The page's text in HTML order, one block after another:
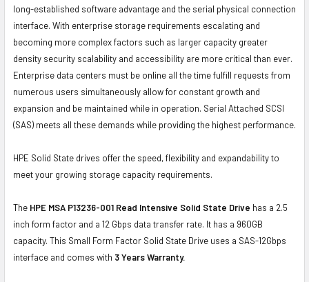
long-established software advantage and the serial physical connection
interface. With enterprise storage requirements escalating and
becoming more complex factors such as larger capacity greater
density security scalability and accessibility are more critical than ever.
Enterprise data centers must be online all the time fulfill requests from
numerous users simultaneously allow for constant growth and
expansion and be maintained while in operation. Serial Attached SCSI
(SAS) meets all these demands while providing the highest performance.
HPE Solid State drives offer the speed, flexibility and expandability to
meet your growing storage capacity requirements.
The HPE MSA P13236-001 Read Intensive Solid State Drive has a 2.5
inch form factor and a 12 Gbps data transfer rate. It has a 960GB
capacity. This Small Form Factor Solid State Drive uses a SAS-12Gbps
interface and comes with 3 Years Warranty.